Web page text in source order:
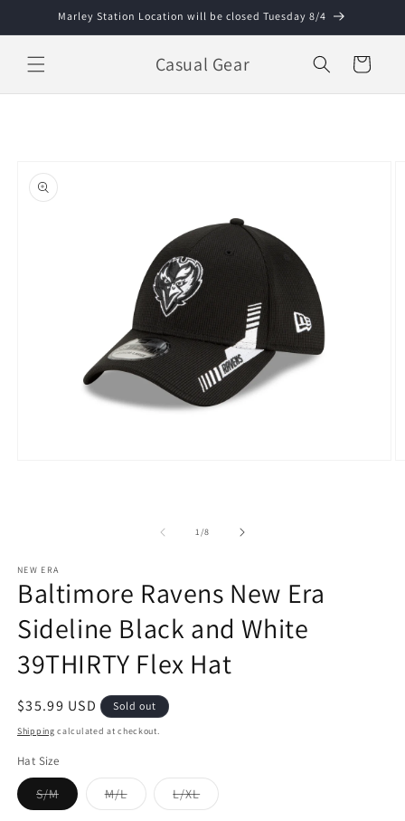
Skip toMarley Station Location will be closed Tuesday 8/4
Casual Gear Cart
1/of
8
NEW ERA
Baltimore Ravens New Era
Sideline Black and White
39THIRTY Flex Hat
Regular
price
$35.99 USD Sold out
Shipping calculated at checkout.
Hat Size
S/MVariant
sold
M/LVariant
sold
L/XLVariant
sold